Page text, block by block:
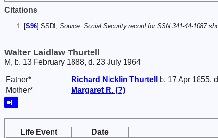
Citations
[S96] SSDI, Source: Social Security record for SSN 341-44-1087
Walter Laidlaw Thurtell
M, b. 13 February 1888, d. 23 July 1964
Father* Richard Nicklin Thurtell
b. 17 Apr 1855,
Mother*
Margaret R. (?)
Life Event
Date